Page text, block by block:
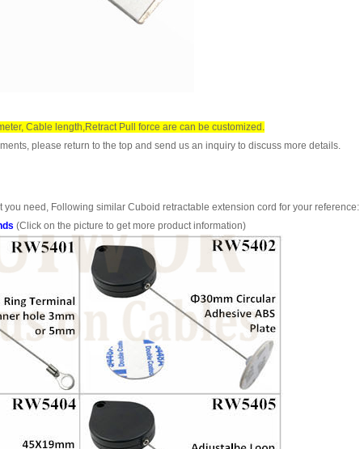
Cable length,Retract Pull force are can be customized.
please return to the top and send us an inquiry to discuss more details.
need, Following similar Cuboid retractable extension cord for your reference:
(Click on the picture to get more product information)